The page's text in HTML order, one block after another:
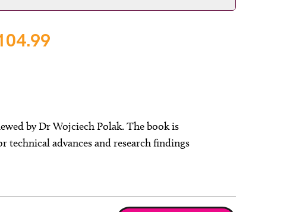
by Dr Wojciech Polak. The book is
advances and research findings